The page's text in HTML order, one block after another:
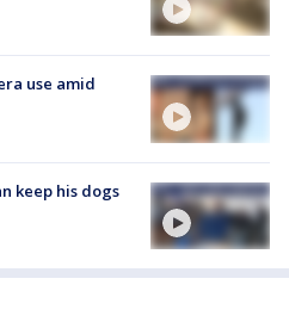
use amid
keep his dogs